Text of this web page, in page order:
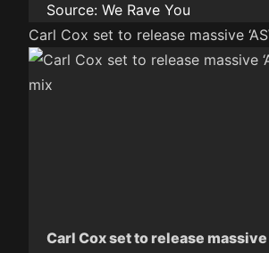
Source: We Rave You
Carl Cox set to release massive
Carl Cox set to release massive